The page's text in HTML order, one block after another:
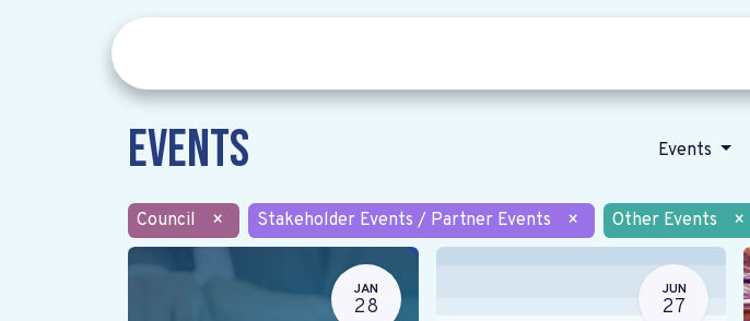
Events Events
Council × Stakeholder Events / Partner Events × Other Events ×
JAN
28
JUN
27